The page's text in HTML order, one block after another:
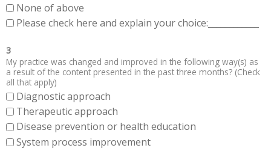
None of above
Please check here and explain your choice:____________
3
My practice was changed and improved in the following way(s) as
a result of the content presented in the past three months? (Check
all that apply)
Diagnostic approach
Therapeutic approach
Disease prevention or health education
System process improvement